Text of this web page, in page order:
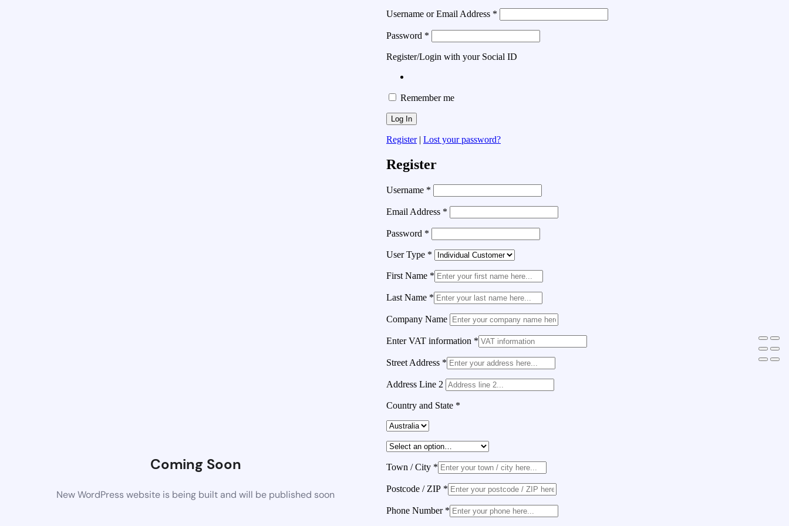
Coming Soon
New WordPress website is being built and will be published soon
Username or Email Address *
Password *
Register/Login with your Social ID
Remember me
Register| Lost your password?
Register
Username *
Email Address *
Password *
User Type *
First Name *
Last Name *
Company Name
Enter VAT information *
Street Address *
Address Line 2
Country and State *
Town / City *
Postcode / ZIP *
Phone Number *